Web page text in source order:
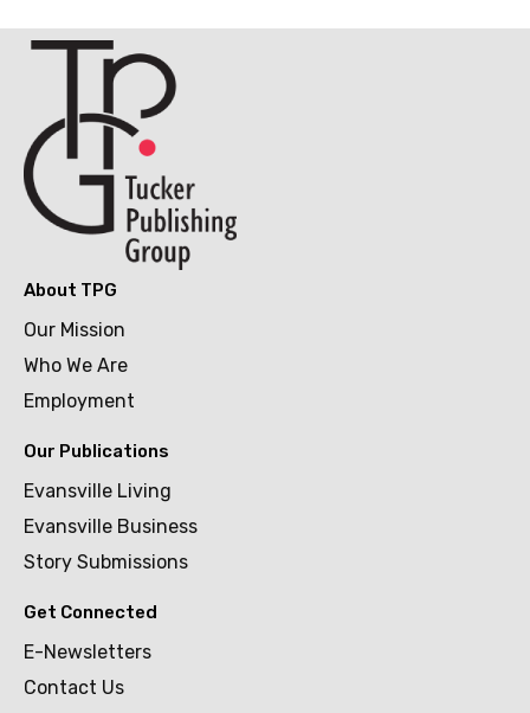
About TPG
Our Mission
Who We Are
Employment
Our Publications
Evansville Living
Evansville Business
Story Submissions
Get Connected
E-Newsletters
Contact Us